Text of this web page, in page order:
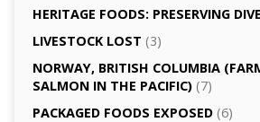
HERITAGE FOODS: PRESERVING
LIVESTOCK LOST (3)
NORWAY, BRITISH COLUMBIA
SALMON IN THE PACIFIC)(7)
PACKAGED FOODS EXPOSED(6)